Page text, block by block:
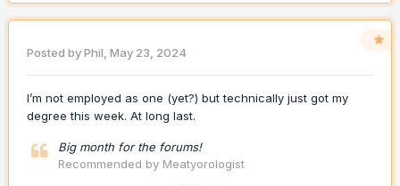
Posted byPhil, May 23, 2024
I’m not employed as one (yet?) but technically just got my
degree this week. At long last.
Big month for the forums!
Recommended by Meatyorologist